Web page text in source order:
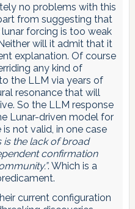
no problems with this
from suggesting that
forcing is too weak
will it admit that it
explanation. Of course
any kind of
the LLM via years of
resonance that will
So the LLM response
Lunar-driven model for
not valid, in one case
is the lack of broad
confirmation
. Which is a
current configuration